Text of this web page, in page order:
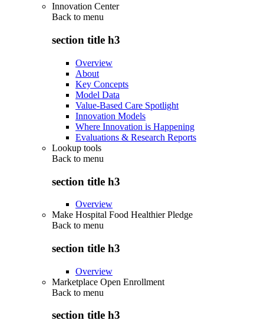
Innovation Center
Back to menu
section title h3
Overview
About
Key Concepts
Model Data
Value-Based Care Spotlight
Innovation Models
Where Innovation is Happening
Evaluations & Research Reports
Lookup tools
Back to menu
section title h3
Overview
Make Hospital Food Healthier Pledge
Back to menu
section title h3
Overview
Marketplace Open Enrollment
Back to menu
section title h3